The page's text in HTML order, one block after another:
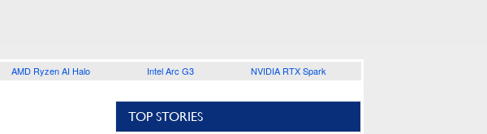
AMD Ryzen AI Halo Intel Arc G3 NVIDIA RTX Spark
TOP STORIES